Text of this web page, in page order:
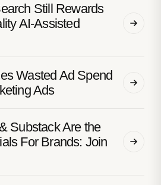
Still Rewards
AI-Assisted
Wasted Ad Spend
Ads
Substack Are the
For Brands: Join